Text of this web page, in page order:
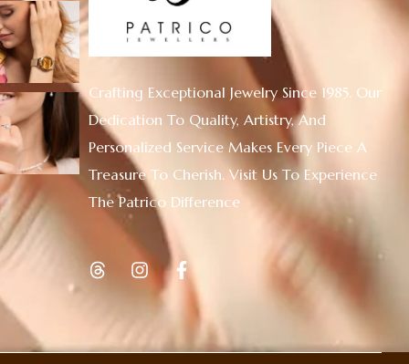
Crafting Exceptional Jewelry Since 1985. Our
Dedication To Quality, Artistry, And
Personalized Service Makes Every Piece A
Treasure To Cherish. Visit Us To Experience
The Patrico Difference